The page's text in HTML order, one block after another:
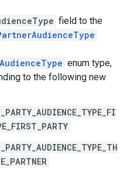
field to the
enum type,
to the following new